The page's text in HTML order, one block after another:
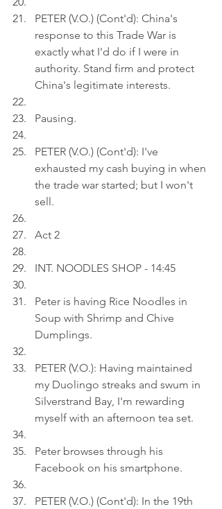
PETER (V.O.) (Cont'd): China's
response to this Trade War is
exactly what I'd do if I were in
authority. Stand firm and protect
China's legitimate interests.
Pausing.
PETER (V.O.) (Cont'd): I've
exhausted my cash buying in when
the trade war started; but I won't
sell.
Act 2
INT. NOODLES SHOP - 14:45
Peter is having Rice Noodles in
Soup with Shrimp and Chive
Dumplings.
PETER (V.O.): Having maintained
my Duolingo streaks and swum in
Silverstrand Bay, I'm rewarding
myself with an afternoon tea set.
Peter browses through his
Facebook on his smartphone.
PETER (V.O.) (Cont'd): In the 19th